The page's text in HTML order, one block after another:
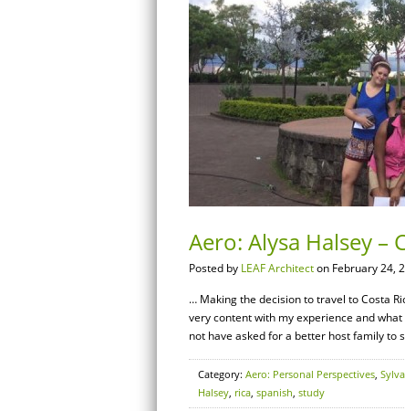
Aero: Alysa Halsey –
Posted by LEAF Architecton February 24,
… Making the decision to travel to Costa
very content with my experience and
not have asked for a better host family to
Category: Aero: Personal Perspectives,
Halsey, rica, spanish, study